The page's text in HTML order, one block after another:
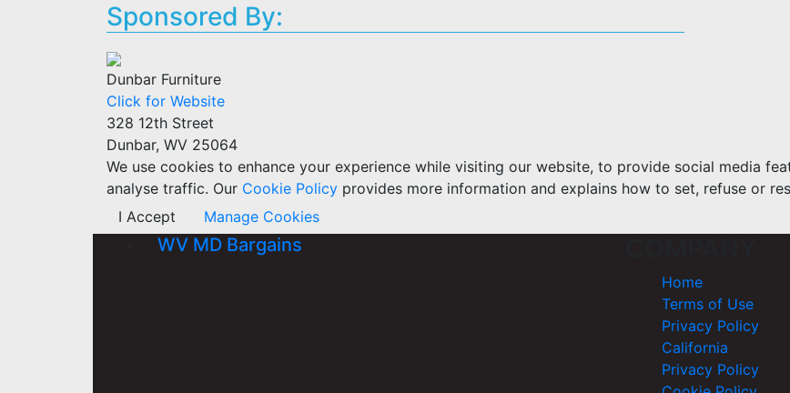
Sponsored By:
Dunbar Furniture
Click for Website
328 12th Street
Dunbar, WV 25064
We use cookies to enhance your experience while visiting our website, to provide social media
analyse traffic. Our Cookie Policy provides more information and explains how to set, refuse or
I Accept
Manage Cookies
WV MD Bargains
Home
Terms of Use
Privacy Policy
California
Privacy Policy